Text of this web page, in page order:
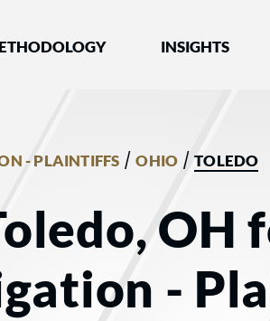
INSIGHTS
- PLAINTIFFS /OHIO /TOLEDO
OH
-